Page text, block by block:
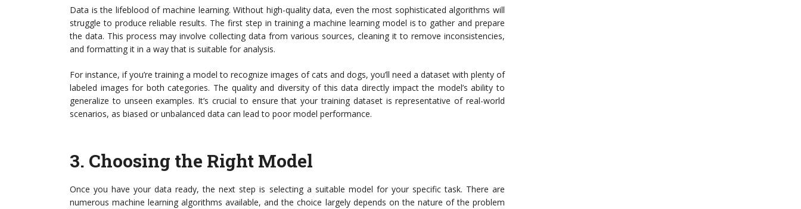
Data is the lifeblood of machine learning. Without high-quality data, even the most sophisticated algorithms will
struggle to produce reliable results. The first step in training a machine learning model is to gather and prepare
the data. This process may involve collecting data from various sources, cleaning it to remove inconsistencies,
and formatting it in a way that is suitable for analysis.
For instance, if you’re training a model to recognize images of cats and dogs, you’ll need a dataset with plenty of
labeled images for both categories. The quality and diversity of this data directly impact the model’s ability to
generalize to unseen examples. It’s crucial to ensure that your training dataset is representative of real-world
scenarios, as biased or unbalanced data can lead to poor model performance.
3. Choosing the Right Model
Once you have your data ready, the next step is selecting a suitable model for your specific task. There are
numerous machine learning algorithms available, and the choice largely depends on the nature of the problem